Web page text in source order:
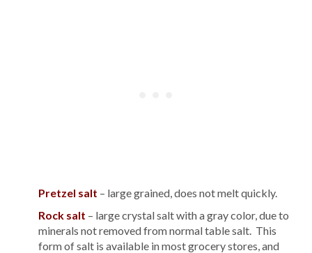
Pretzel salt – large grained, does not melt quickly.
Rock salt – large crystal salt with a gray color, due to
minerals not removed from normal table salt. This
form of salt is available in most grocery stores, and